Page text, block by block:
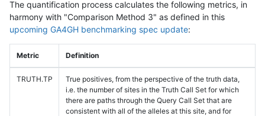
The quantification process calculates the following metrics, in
harmony with "Comparison Method 3" as defined in this
upcoming GA4GH benchmarking spec update:
Metric Definition
TRUTH.TP
True positives, from the perspective of the truth data,
i.e. the number of sites in the Truth Call Set for which
there are paths through the Query Call Set that are
consistent with all of the alleles at this site, and for